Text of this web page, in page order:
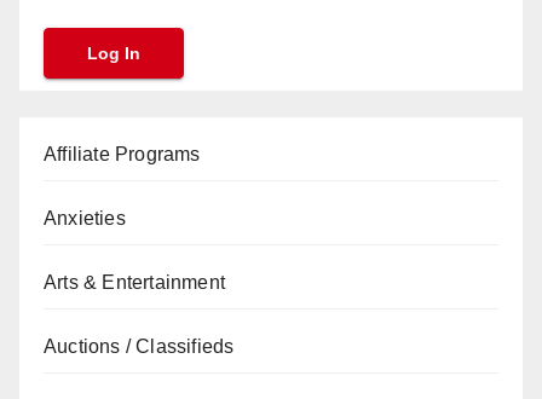
Affiliate Programs
Anxieties
Arts & Entertainment
Auctions / Classifieds